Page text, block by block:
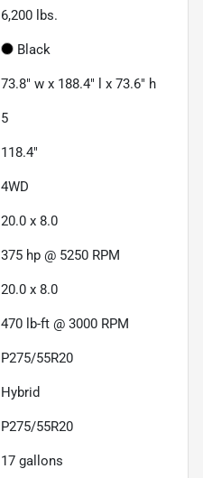
6,200 lbs.
Black
73.8" w x 188.4" l x 73.6" h
5
118.4"
4WD
20.0 x 8.0
375 hp @ 5250 RPM
20.0 x 8.0
470 lb-ft @ 3000 RPM
P275/55R20
Hybrid
P275/55R20
17 gallons